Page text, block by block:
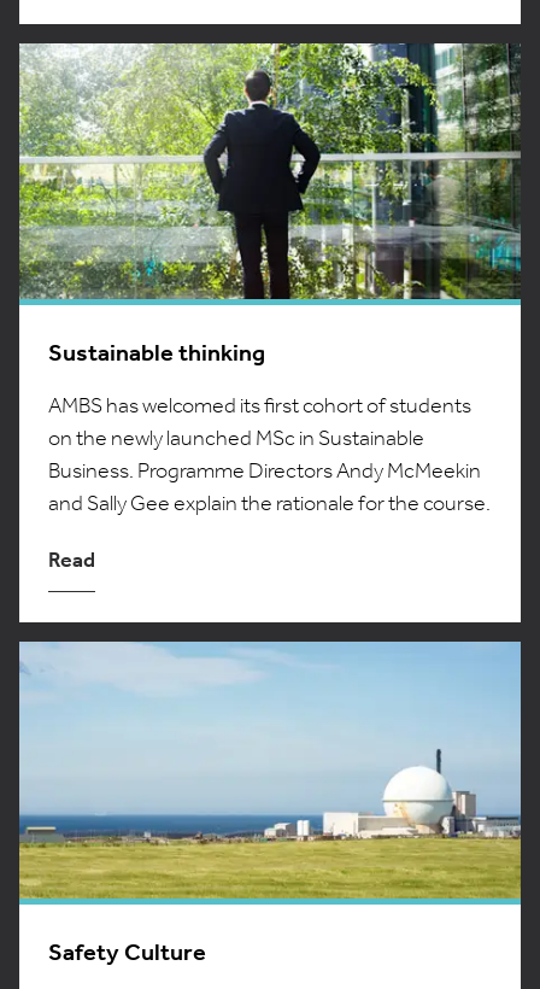
Sustainable thinking
AMBS has welcomed its first cohort of students
on the newly launched MSc in Sustainable
Business. Programme Directors Andy McMeekin
and Sally Gee explain the rationale for the course.
Read
Safety Culture